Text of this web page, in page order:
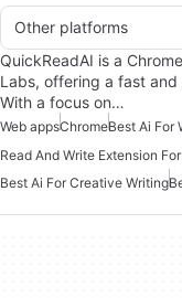
Other platforms
QuickReadAI is a
Labs, offering a fast
With a focus on…
Web appsChromeBest Ai For
Read And Write Extension
Best Ai For Creative Writing